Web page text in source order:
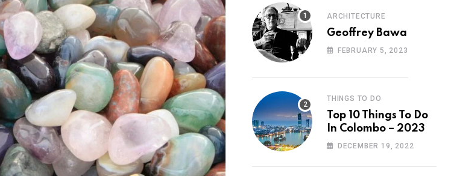
ARCHITECTURE
Geoffrey Bawa
FEBRUARY 5, 2023
THINGS TO DO
Top 10 Things To Do
In Colombo – 2023
DECEMBER 19, 2022